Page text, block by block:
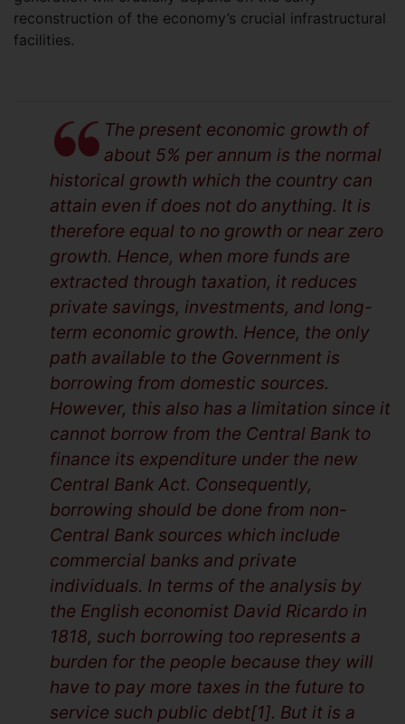
reconstruction of the economy’s crucial infrastructural
facilities.
The present economic growth of
about 5% per annum is the normal
historical growth which the country can
attain even if does not do anything. It is
therefore equal to no growth or near zero
growth. Hence, when more funds are
extracted through taxation, it reduces
private savings, investments, and long-
term economic growth. Hence, the only
path available to the Government is
borrowing from domestic sources.
However, this also has a limitation since it
cannot borrow from the Central Bank to
finance its expenditure under the new
Central Bank Act. Consequently,
borrowing should be done from non-
Central Bank sources which include
commercial banks and private
individuals. In terms of the analysis by
the English economist David Ricardo in
1818, such borrowing too represents a
burden for the people because they will
have to pay more taxes in the future to
service such public debt[1]. But it is a